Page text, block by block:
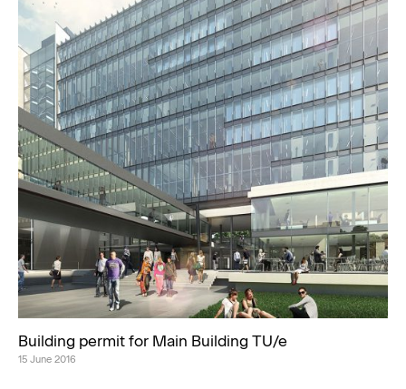
Building permit for Main Building TU/e
15 June 2016